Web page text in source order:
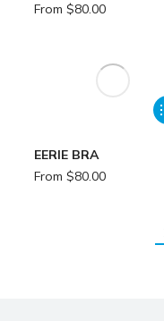
From $80.00
EERIE BRA
From $80.00